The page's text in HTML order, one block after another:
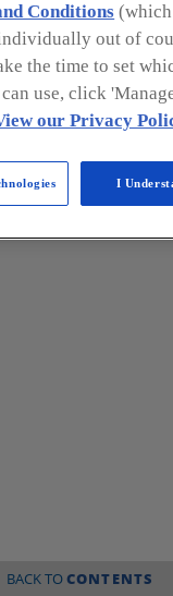
BACK TO CONTENTS
Conditions
out of
the time to set
use, click
our Privacy
I